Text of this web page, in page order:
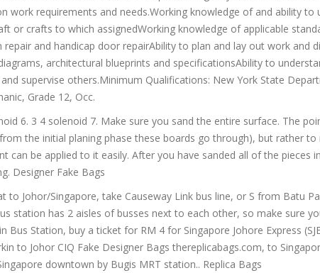
work requirements and needs.Working knowledge of and ability to
or crafts to which assignedWorking knowledge of applicable
and handicap door repairAbility to plan and lay out work and
architectural blueprints and specificationsAbility to
supervise others.Minimum Qualifications: New York State
Grade 12, Occ.
6. 3 4 solenoid 7. Make sure you sand the entire surface. The
the initial planing phase these boards go through), but rather to
can be applied to it easily. After you have sanded all of the pieces
Designer Fake Bags
to Johor/Singapore, take Causeway Link bus line, or S from Batu
station has 2 aisles of busses next to each other, so make sure
Bus Station, buy a ticket for RM 4 for Singapore Johore Express
to Johor CIQ Fake Designer Bags thereplicabags.com, to
downtown by Bugis MRT station.. Replica Bags